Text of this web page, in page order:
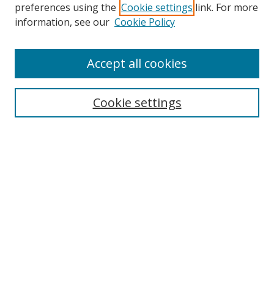
Search
preferences using the Cookie settings link. For more
information, see our Cookie Policy
Cookie settings
Accept all cookies